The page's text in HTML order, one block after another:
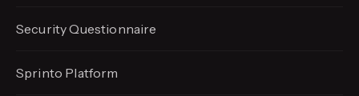
Security Questionnaire
Sprinto Platform